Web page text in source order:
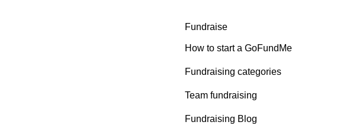
Fundraise
How to start a GoFundMe
Fundraising categories
Team fundraising
Fundraising Blog